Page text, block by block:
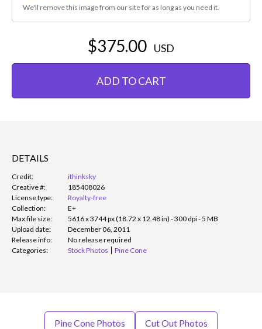
We'll remove this image from our site for as long as you need it.
$375.00 USD
ADD TO CART
DETAILS
Credit:
ithinksky
Creative #:
185408026
License type:
Royalty-free
Collection:
E+
Max file size:
5616 x 3744 px (18.72 x 12.48 in) - 300 dpi - 5 MB
Upload date:
December 06, 2011
Release info:
No release required
Categories:
Stock Photos Pine Cone
Pine Cone Photos Cut Out Photos